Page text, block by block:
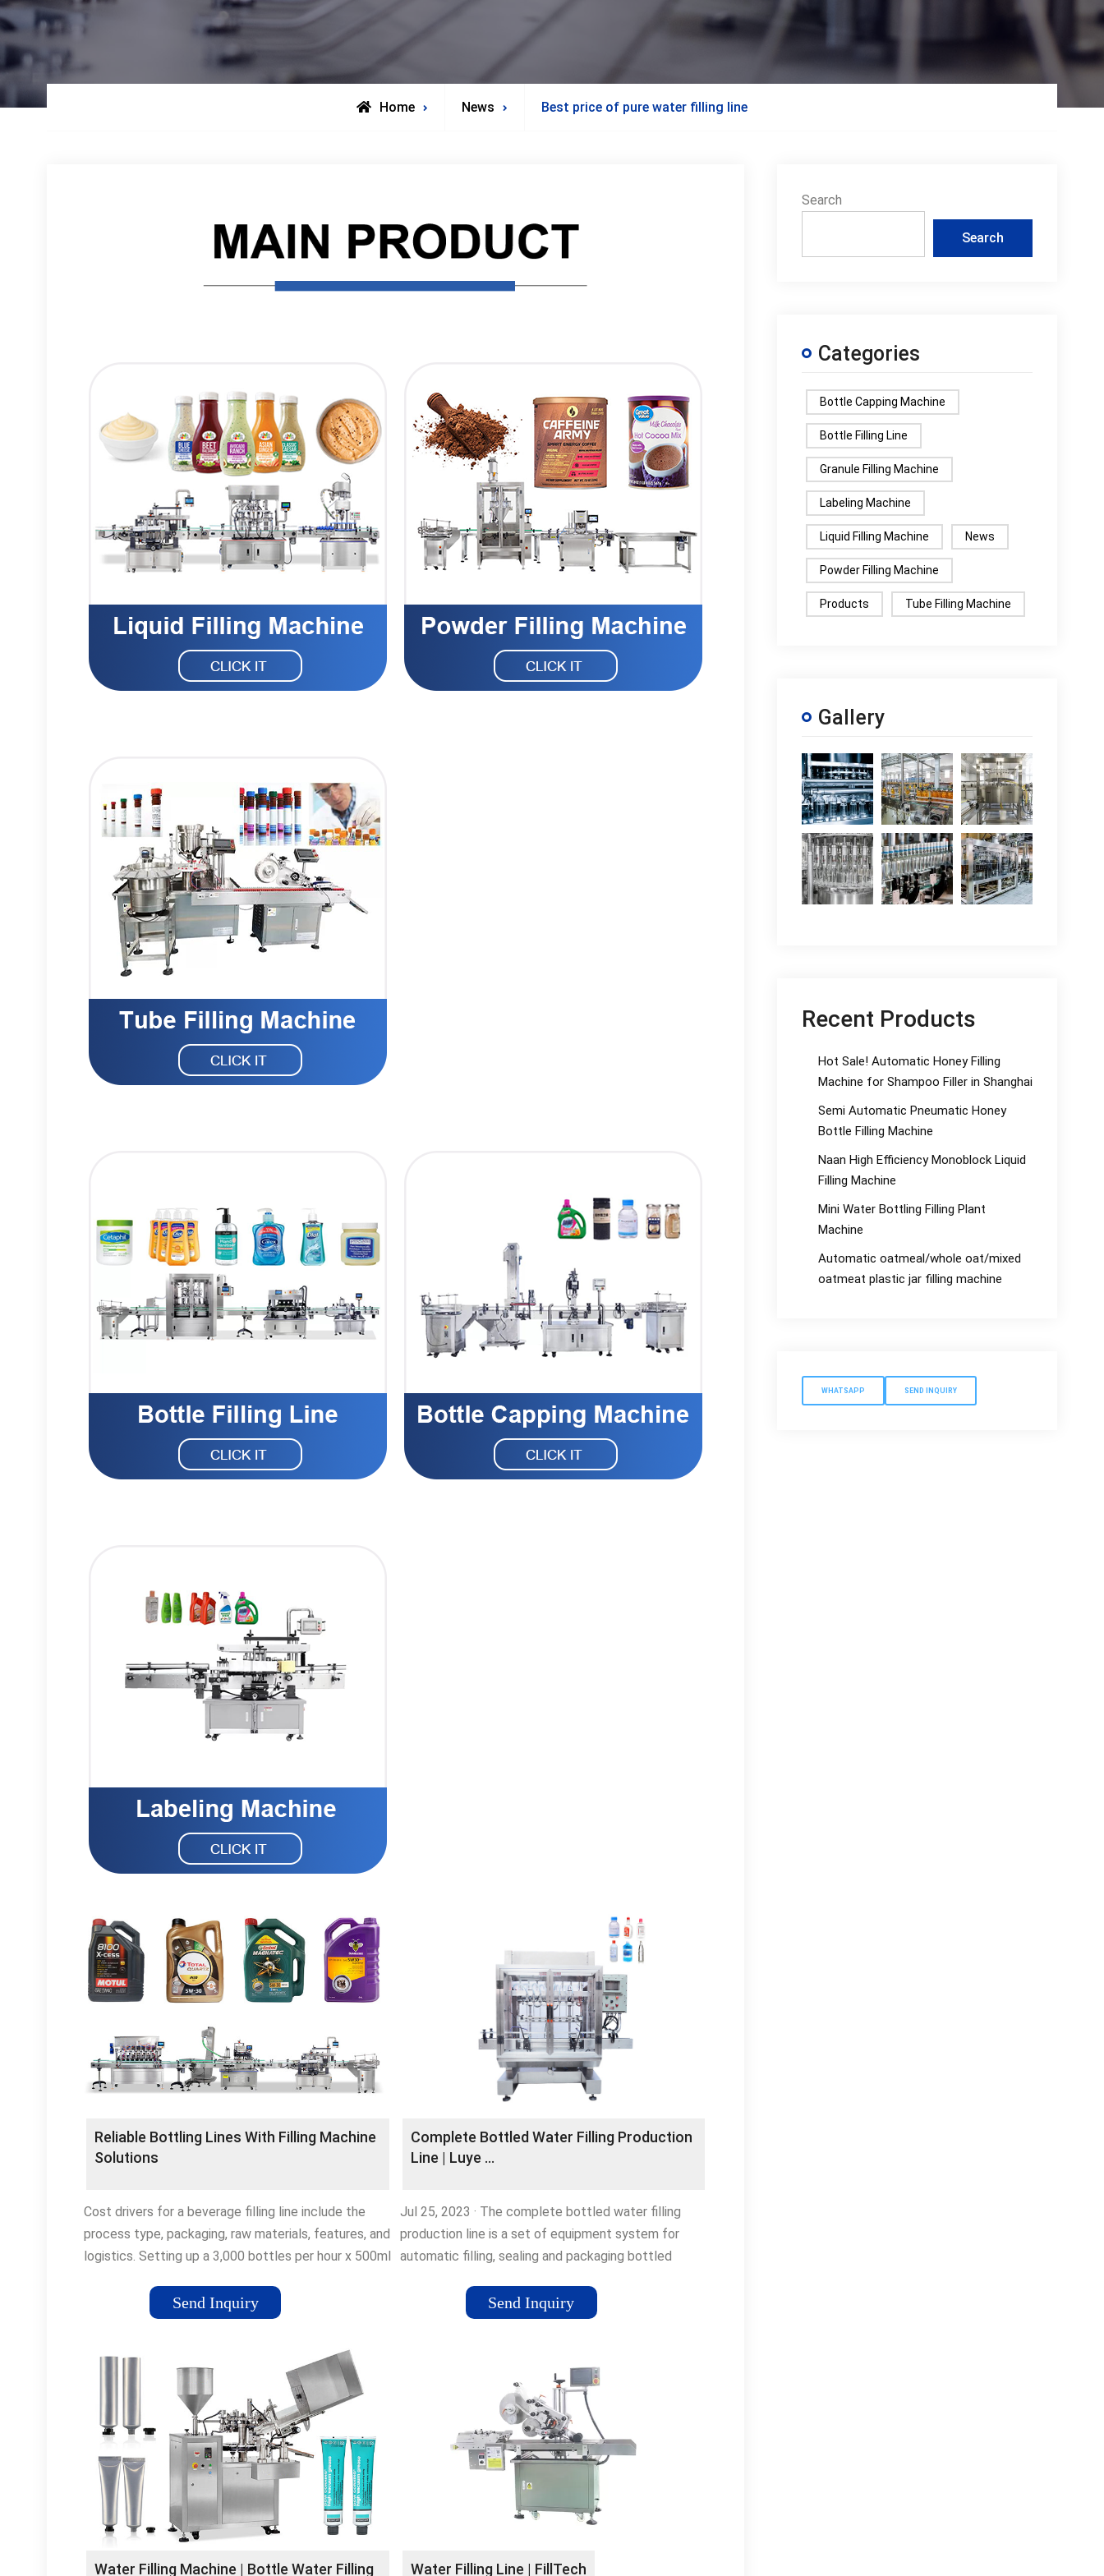
Home News Best price of pure water filling line
Reliable Bottling Lines With Filling Machine
Solutions
Cost drivers for a beverage filling line include the
process type, packaging, raw materials, features, and
logistics. Setting up a 3,000 bottles per hour x 500ml
Send Inquiry
Complete Bottled Water Filling Production
Line | Luye …
Jul 25, 2023 · The complete bottled water filling
production line is a set of equipment system for
automatic filling, sealing and packaging bottled
Send Inquiry
Water Filling Machine | Bottle Water Filling Water Filling Line | FillTech
Search
Search
Categories
Bottle Capping Machine
Bottle Filling Line
Granule Filling Machine
Labeling Machine
Liquid Filling Machine News
Powder Filling Machine
Products Tube Filling Machine
Gallery
Recent Products
Hot Sale! Automatic Honey Filling
Machine for Shampoo Filler in Shanghai
Semi Automatic Pneumatic Honey
Bottle Filling Machine
Naan High Efficiency Monoblock Liquid
Filling Machine
Mini Water Bottling Filling Plant
Machine
Automatic oatmeal/whole oat/mixed
oatmeat plastic jar filling machine
WHATSAPP SEND INQUIRY